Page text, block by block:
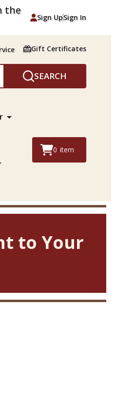
the
Sign UpSign In
Gift Certificates
SEARCH
0 item
to Your